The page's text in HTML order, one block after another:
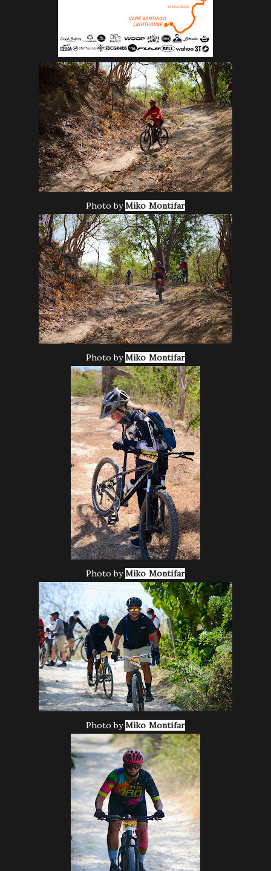
Photo byMiko Montifar
Photo byMiko Montifar
Photo byMiko Montifar
Photo byMiko Montifar